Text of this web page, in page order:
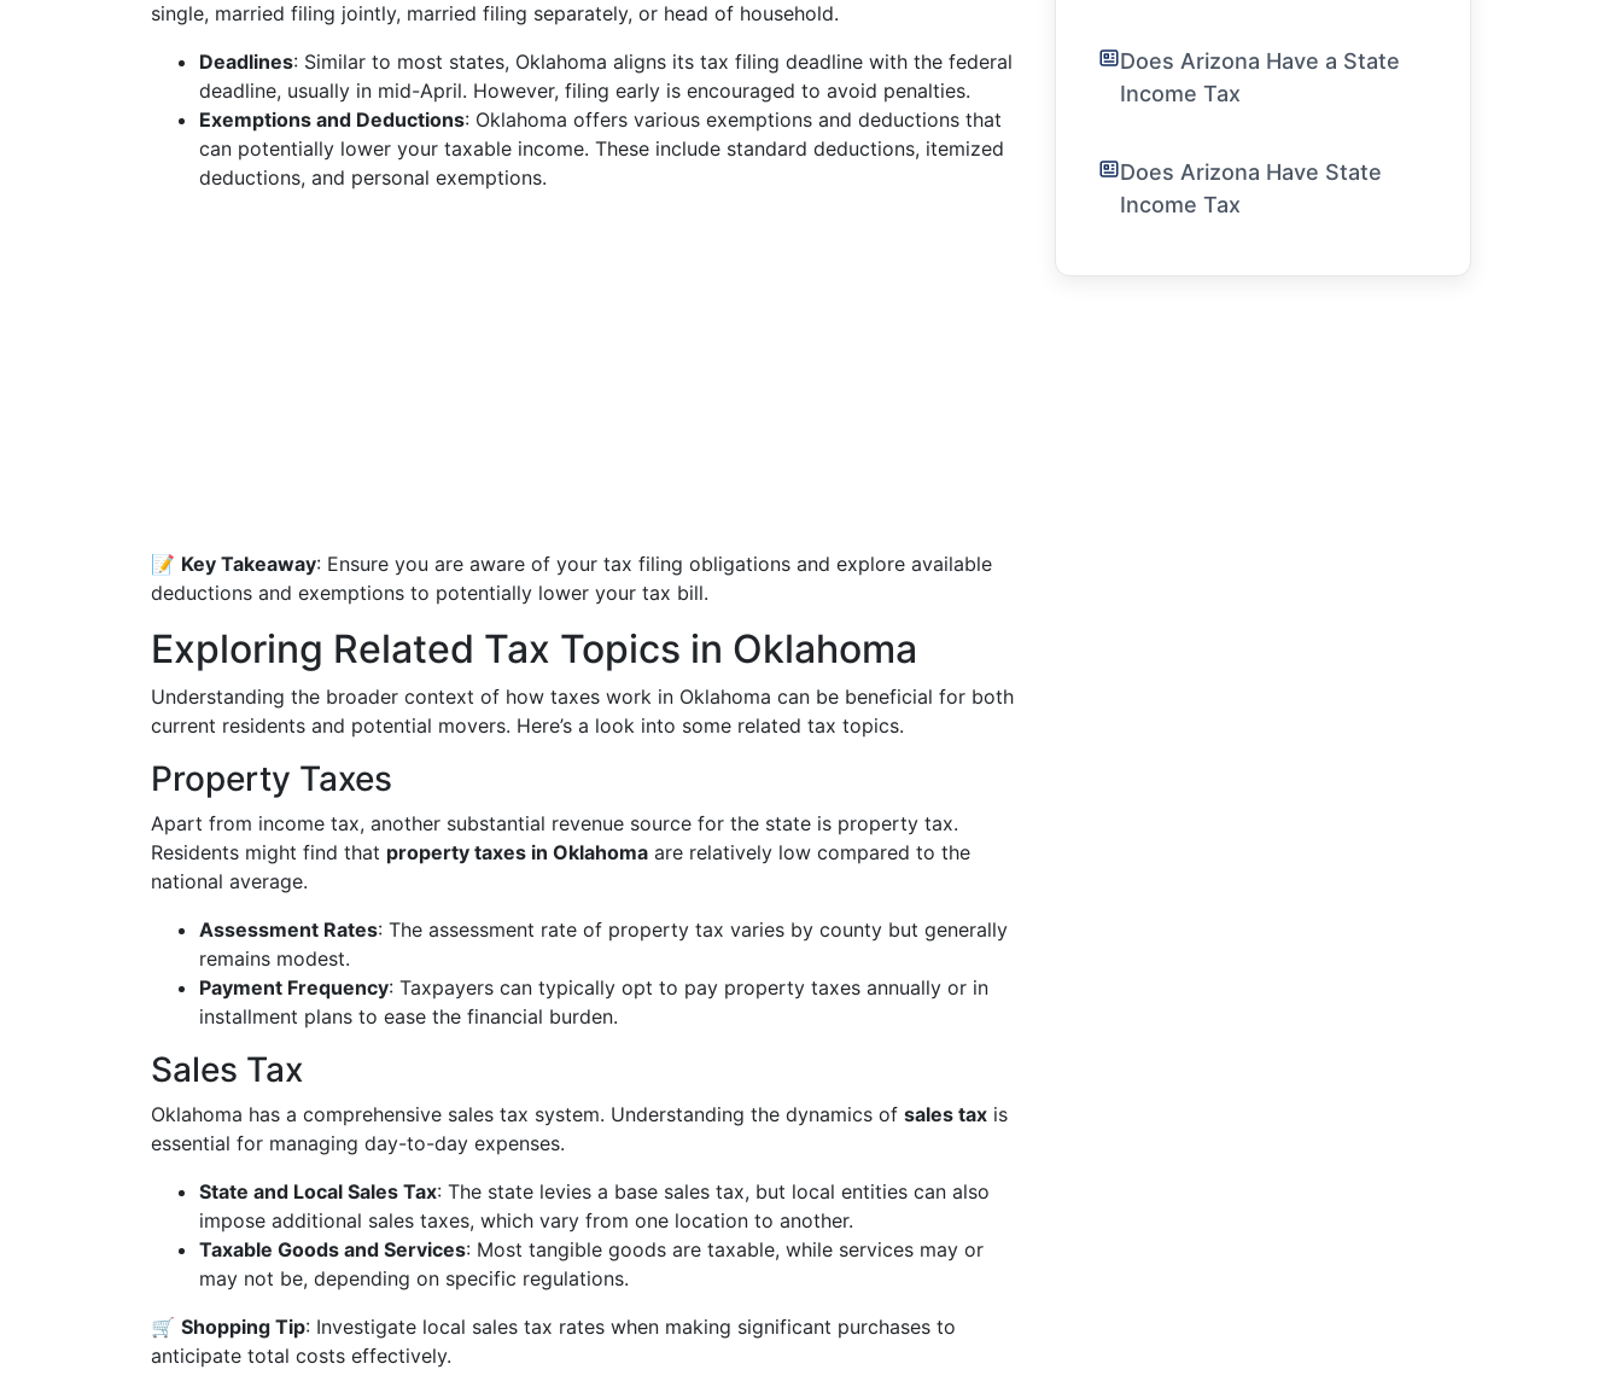
single, married filing jointly, married filing separately, or head of household.
Deadlines: Similar to most states, Oklahoma aligns its tax filing deadline with the federal
deadline, usually in mid-April. However, filing early is encouraged to avoid penalties.
Exemptions and Deductions: Oklahoma offers various exemptions and deductions that
can potentially lower your taxable income. These include standard deductions, itemized
deductions, and personal exemptions.
📝 Key Takeaway: Ensure you are aware of your tax filing obligations and explore available
deductions and exemptions to potentially lower your tax bill.
Exploring Related Tax Topics in Oklahoma
Understanding the broader context of how taxes work in Oklahoma can be beneficial for both
current residents and potential movers. Here’s a look into some related tax topics.
Property Taxes
Apart from income tax, another substantial revenue source for the state is property tax.
Residents might find that property taxes in Oklahoma are relatively low compared to the
national average.
Assessment Rates: The assessment rate of property tax varies by county but generally
remains modest.
Payment Frequency: Taxpayers can typically opt to pay property taxes annually or in
installment plans to ease the financial burden.
Sales Tax
Oklahoma has a comprehensive sales tax system. Understanding the dynamics of sales tax is
essential for managing day-to-day expenses.
State and Local Sales Tax: The state levies a base sales tax, but local entities can also
impose additional sales taxes, which vary from one location to another.
Taxable Goods and Services: Most tangible goods are taxable, while services may or
may not be, depending on specific regulations.
🛒 Shopping Tip: Investigate local sales tax rates when making significant purchases to
anticipate total costs effectively.
Does Arizona Have a State
Income Tax
Does Arizona Have State
Income Tax